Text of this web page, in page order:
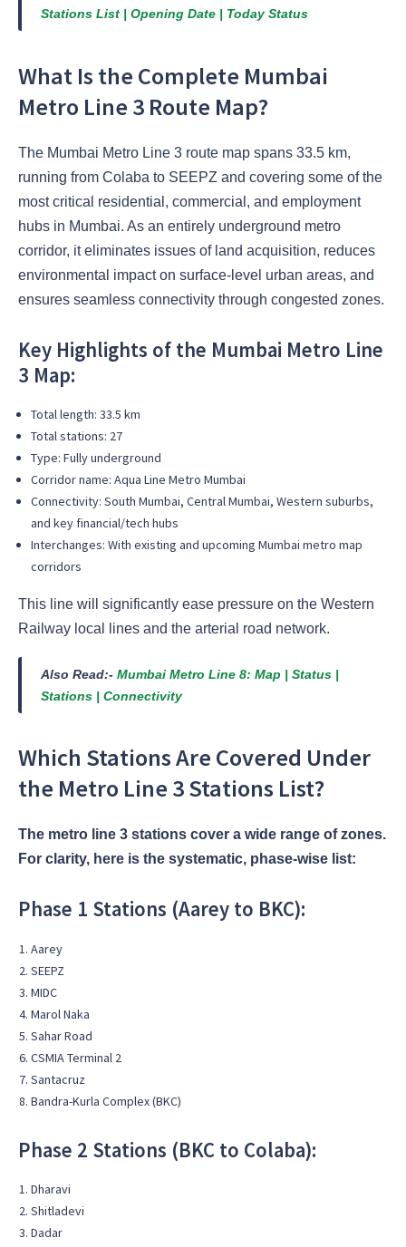
Stations List | Opening Date | Today Status
What Is the Complete Mumbai
Metro Line 3 Route Map?
The Mumbai Metro Line 3 route map spans 33.5 km,
running from Colaba to SEEPZ and covering some of the
most critical residential, commercial, and employment
hubs in Mumbai. As an entirely underground metro
corridor, it eliminates issues of land acquisition, reduces
environmental impact on surface-level urban areas, and
ensures seamless connectivity through congested zones.
Key Highlights of the Mumbai Metro Line
3 Map:
Total length: 33.5 km
Total stations: 27
Type: Fully underground
Corridor name: Aqua Line Metro Mumbai
Connectivity: South Mumbai, Central Mumbai, Western suburbs,
and key financial/tech hubs
Interchanges: With existing and upcoming Mumbai metro map
corridors
This line will significantly ease pressure on the Western
Railway local lines and the arterial road network.
Also Read:- Mumbai Metro Line 8: Map | Status |
Stations | Connectivity
Which Stations Are Covered Under
the Metro Line 3 Stations List?
The metro line 3 stations cover a wide range of zones.
For clarity, here is the systematic, phase-wise list:
Phase 1 Stations (Aarey to BKC):
Aarey
SEEPZ
MIDC
Marol Naka
Sahar Road
CSMIA Terminal 2
Santacruz
Bandra-Kurla Complex (BKC)
Phase 2 Stations (BKC to Colaba):
Dharavi
Shitladevi
Dadar